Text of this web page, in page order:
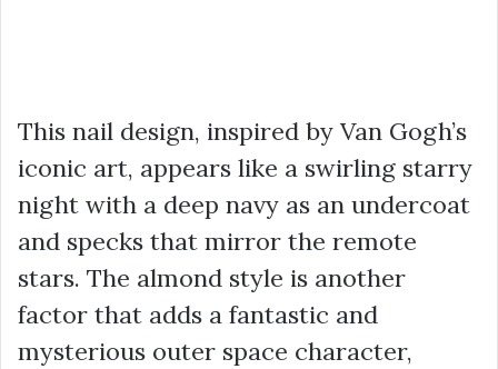
This nail design, inspired by Van Gogh’s
iconic art, appears like a swirling starry
night with a deep navy as an undercoat
and specks that mirror the remote
stars. The almond style is another
factor that adds a fantastic and
mysterious outer space character,